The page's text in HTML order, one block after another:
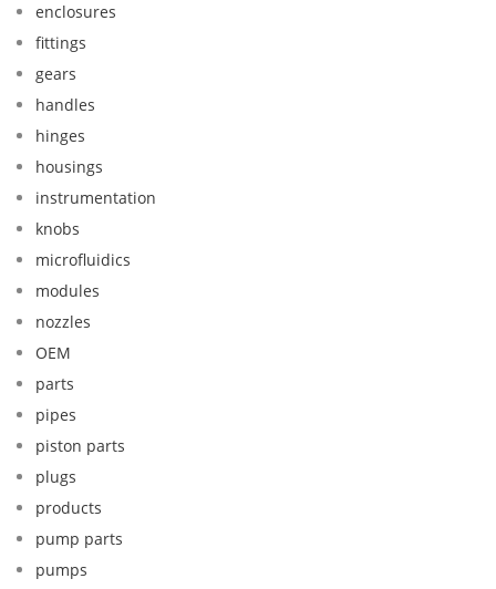
enclosures
fittings
gears
handles
hinges
housings
instrumentation
knobs
microfluidics
modules
nozzles
OEM
parts
pipes
piston parts
plugs
products
pump parts
pumps